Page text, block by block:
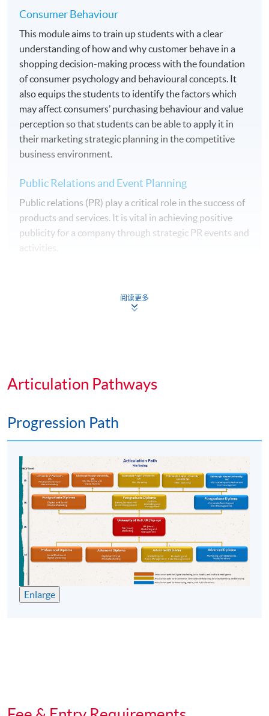
Consumer Behaviour
This module aims to train up students with a clear
understanding of how and why customer behave in a
shopping decision-making process with the foundation
of consumer psychology and behavioural concepts. It
also equips the students to identify the factors which
may affect consumers’ purchasing behaviour and value
perception so that students can be able to apply it in
their marketing strategic planning in the competitive
business environment.
Public Relations and Event Planning
Public relations (PR) play a critical role in the success of
products and services. It is vital in achieving positive
publicity for a company through strategic PR events and
activities.
manage reputation of a company, to reach out to the
general public, community members, and customers
much on the quality of the people working in the
our students to discover the attributes of an effective
manager, nurture their management quality and
effective manager.
Students will be equipped with multi management skills
including self-awareness, stress and time management,
problem solving and decision making, interpersonal
skills such as managing conflicts, effective
communication and presentation skills, and team skills
which are the basic factors of a successful manager at
marketplace.
This module is developed to equip our students with
阅读更多
Articulation Pathways
Progression Path
Enlarge